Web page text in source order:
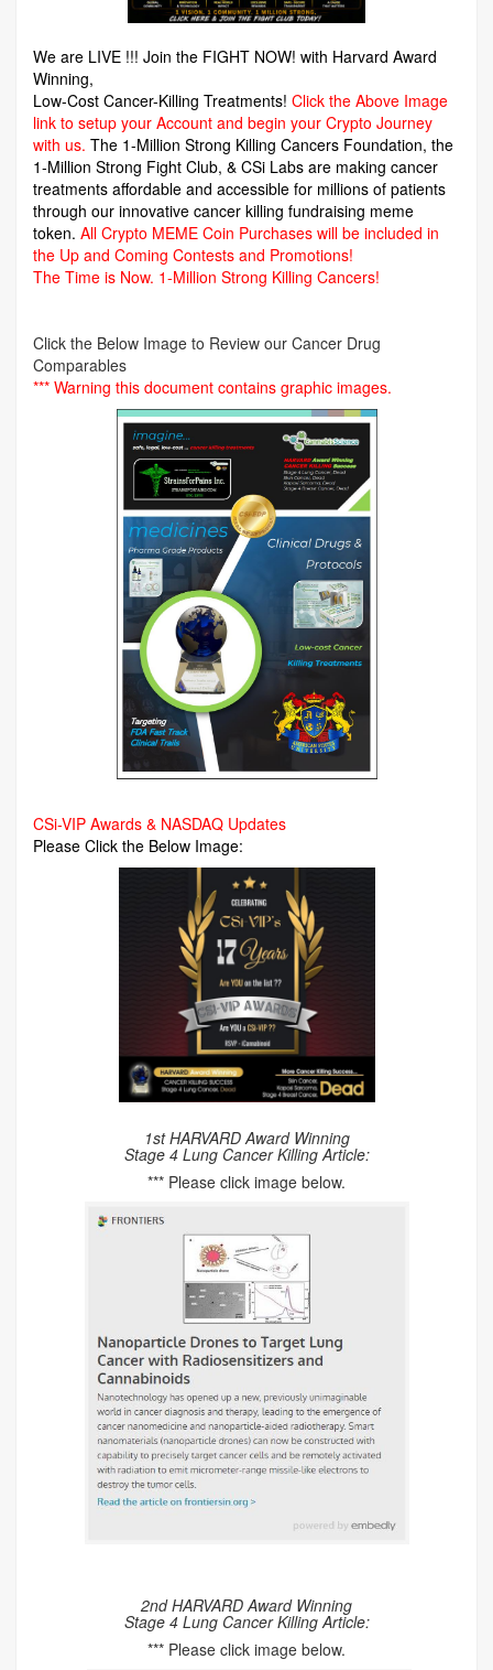
We are LIVE !!! Join the FIGHT NOW! with Harvard Award
Winning,
Low-Cost Cancer-Killing Treatments! Click the Above Image
link to setup your Account and begin your Crypto Journey
with us. The 1-Million Strong Killing Cancers Foundation, the
1-Million Strong Fight Club, & CSi Labs are making cancer
treatments affordable and accessible for millions of patients
through our innovative cancer killing fundraising meme
token. All Crypto MEME Coin Purchases will be included in
the Up and Coming Contests and Promotions!
The Time is Now. 1-Million Strong Killing Cancers!
Click the Below Image to Review our Cancer Drug
Comparables
*** Warning this document contains graphic images.
CSi-VIP Awards & NASDAQ Updates
Please Click the Below Image:
1st HARVARD Award Winning
Stage 4 Lung Cancer Killing Article:
*** Please click image below.
2nd HARVARD Award Winning
Stage 4 Lung Cancer Killing Article:
*** Please click image below.